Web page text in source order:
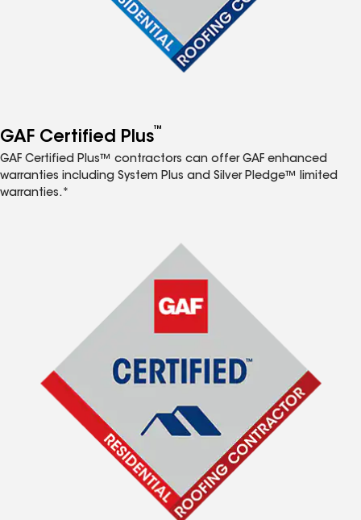
GAF Certified Plus™
GAF Certified Plus™ contractors can offer GAF enhanced
warranties including System Plus and Silver Pledge™ limited
warranties.*